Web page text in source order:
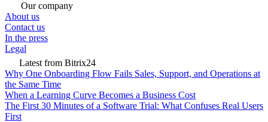
Our company
About us
Contact us
In the press
Legal
Latest from Bitrix24
Why One Onboarding Flow Fails Sales, Support, and Operations at
the Same Time
When a Learning Curve Becomes a Business Cost
The First 30 Minutes of a Software Trial: What Confuses Real Users
First